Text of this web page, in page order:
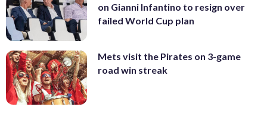
on Gianni Infantino to resign over
failed World Cup plan
Mets visit the Pirates on 3-game
road win streak